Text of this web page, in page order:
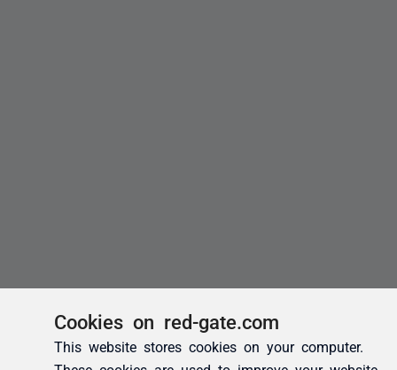
Cookies on red-gate.com
This website stores cookies on your computer.